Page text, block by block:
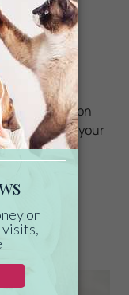
from
common
how to help your
FEATHERS?